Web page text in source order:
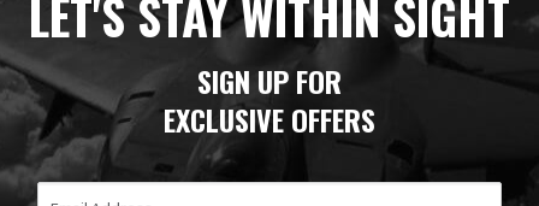
LET'S STAY WITHIN SIGHT
SIGN UP FOR
EXCLUSIVE OFFERS